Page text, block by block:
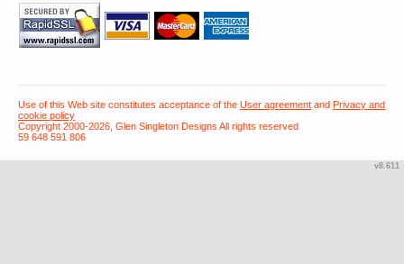
Use of this Web site constitutes acceptance of the User agreement and Privacy and
cookie policy
Copyright 2000-2026, Glen Singleton Designs All rights reserved
59 648 591 806
v8.611